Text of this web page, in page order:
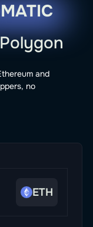
MATIC
and
no
ETH